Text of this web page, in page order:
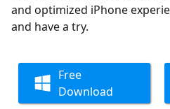
and optimized iPhone
and have a try.
Free
Download